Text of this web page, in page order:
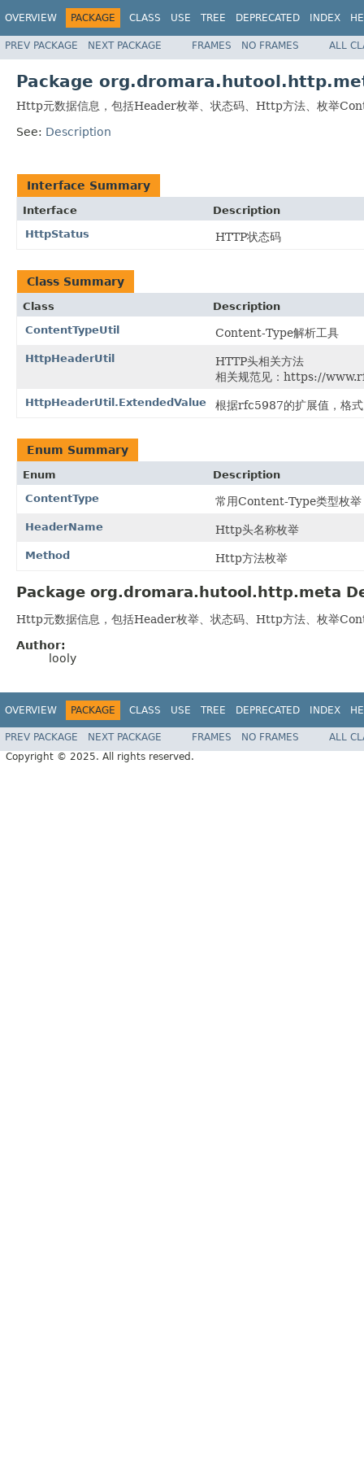
OVERVIEW PACKAGE CLASS USE TREE DEPRECATED INDEX
PREV PACKAGE NEXT PACKAGE FRAMES NO FRAMES ALL
Package
Http元数据信息，包括Header枚举、状态码、Http方法、枚举
See: Description
Interface Summary
Interface
Description
HttpStatus
HTTP状态码
Class Summary
Class
Description
ContentTypeUtil
Content-Type解析工具
HttpHeaderUtil
HTTP头相关方法
相关规范见：https://
HttpHeaderUtil.ExtendedValue 根据rfc5987的扩展值，格
Enum Summary
Enum
Description
ContentType
常用Content-Type类型枚举
HeaderName Http头名称枚举
Method Http方法枚举
Package org.dromara.hutool.http.meta
Http元数据信息，包括Header枚举、状态码、Http方法、枚举
Author:
looly
OVERVIEW PACKAGE CLASS USE TREE DEPRECATED INDEX
PREV PACKAGE NEXT PACKAGE FRAMES NO FRAMES
ALL
Copyright © 2025. All rights reserved.